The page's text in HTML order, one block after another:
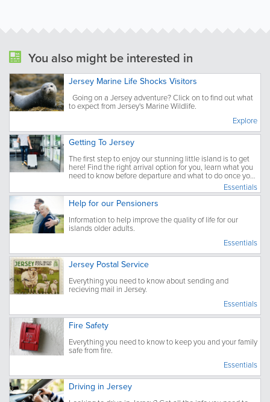
You also might be interested in
Jersey Marine Life Shocks Visitors
to expect from Jersey's Marine Wildlife.
Explore
Getting To Jersey
The first step to enjoy our stunning little island is to get
here! Find the right arrival option for you, learn what you
need to know before departure and what to do once you
Essentials
Help for our Pensioners
Information to help improve the quality of life for our
islands older adults.
Essentials
Jersey Postal Service
Everything you need to know about sending and
recieving mail in Jersey.
Essentials
Fire Safety
Everything you need to know to keep you and your family
safe from fire.
Essentials
Driving in Jersey